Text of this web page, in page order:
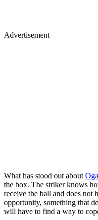
Advertisement
What has stood out about
the box. The striker knows
receive the ball and does not
opportunity, something that
will have to find a way to